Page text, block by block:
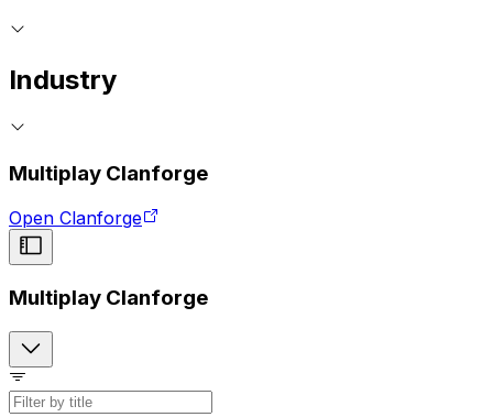
Industry
Multiplay Clanforge
Open Clanforge
Multiplay Clanforge